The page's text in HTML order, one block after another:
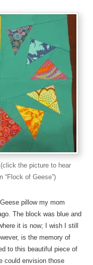
the picture to hear
“Flock of Geese”)
pillow my mom
The block was blue and
it is now; I wish I still
is the memory of
to this beautiful piece of
could envision those